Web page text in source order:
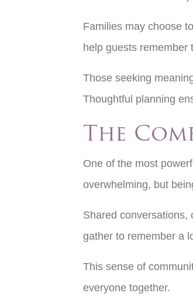
Families may choose
help guests remember
Those seeking
Thoughtful planning
The
One of the most
overwhelming, but
Shared conversations,
gather to remember a
This sense of
everyone together.